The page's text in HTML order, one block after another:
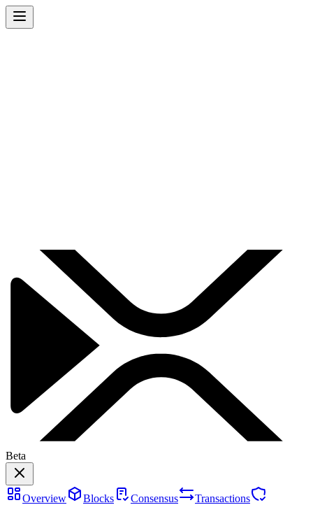
Beta
Overview Blocks Consensus
Transactions